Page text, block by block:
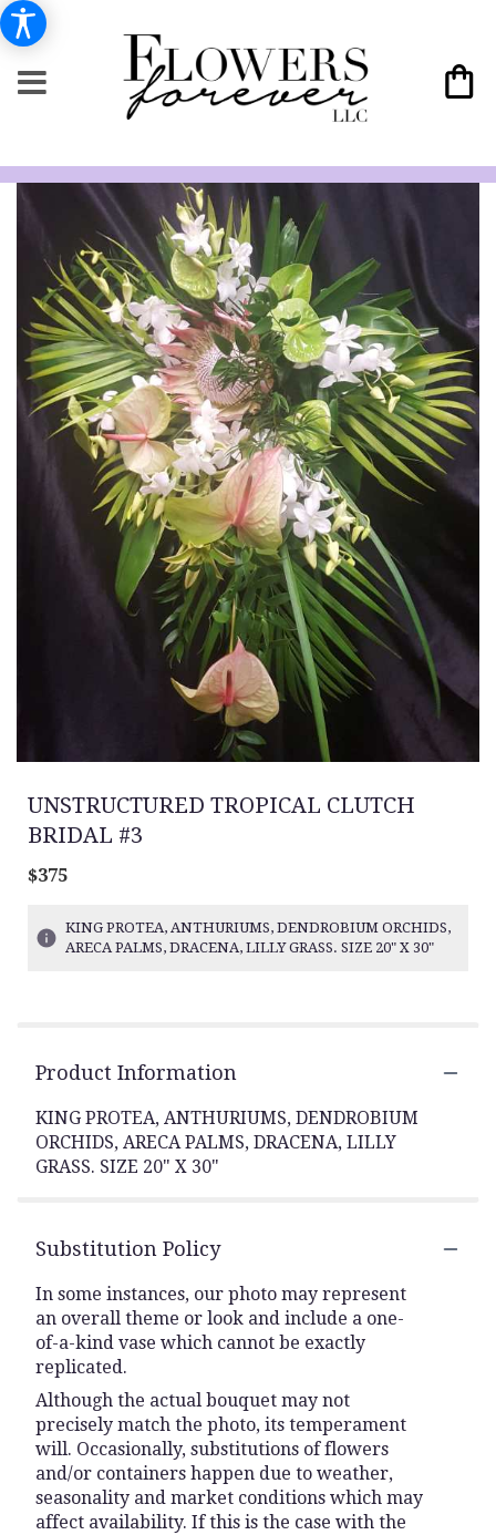
UNSTRUCTURED TROPICAL CLUTCH
BRIDAL #3
$375
KING PROTEA, ANTHURIUMS, DENDROBIUM ORCHIDS,
ARECA PALMS, DRACENA, LILLY GRASS. SIZE 20" X 30"
Product Information
KING PROTEA, ANTHURIUMS, DENDROBIUM
ORCHIDS, ARECA PALMS, DRACENA, LILLY
GRASS. SIZE 20" X 30"
Substitution Policy
In some instances, our photo may represent
an overall theme or look and include a one-
of-a-kind vase which cannot be exactly
replicated.
Although the actual bouquet may not
precisely match the photo, its temperament
will. Occasionally, substitutions of flowers
and/or containers happen due to weather,
seasonality and market conditions which may
affect availability. If this is the case with the